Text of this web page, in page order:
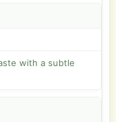
with a subtle